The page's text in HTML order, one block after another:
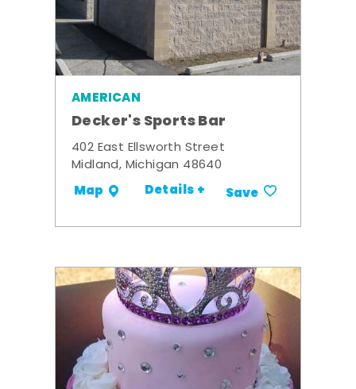
AMERICAN
Decker's Sports Bar
402 East Ellsworth Street
Midland, Michigan 48640
Map Details + Save